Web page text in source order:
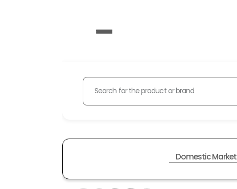
Search for the product or brand
Domestic Market